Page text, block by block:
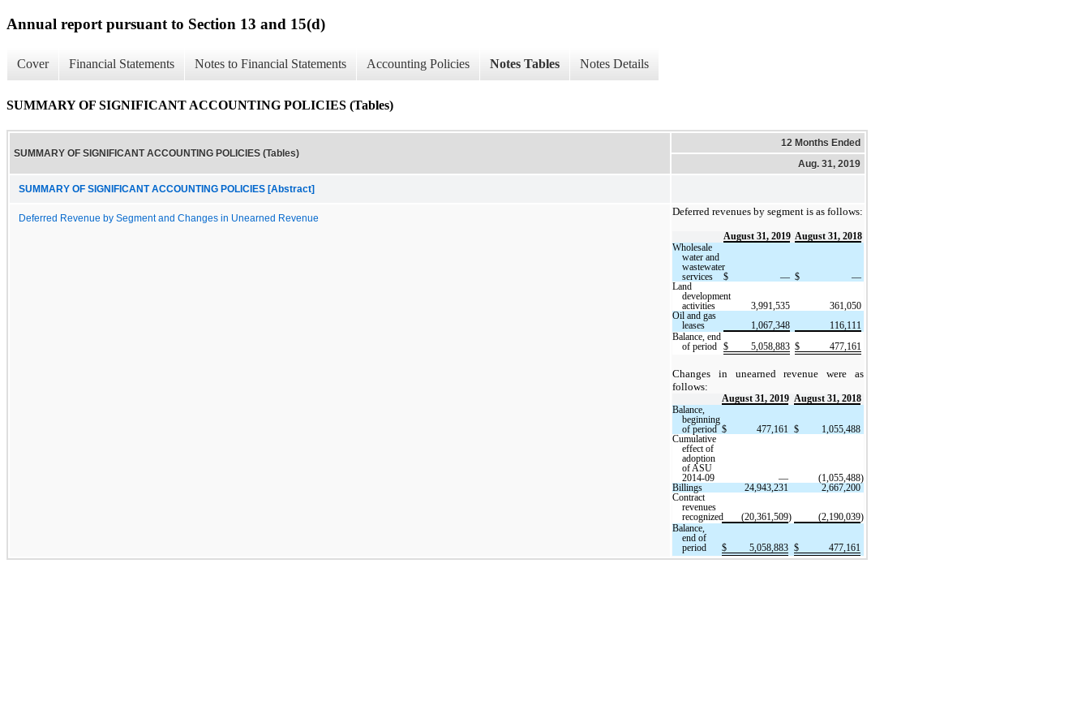
Annual report pursuant to Section 13 and 15(d)
Cover Financial Statements Notes to Financial Statements Accounting Policies Notes Tables Notes Details
SUMMARY OF SIGNIFICANT ACCOUNTING POLICIES (Tables)
SUMMARY OF SIGNIFICANT ACCOUNTING POLICIES (Tables)
12 Months Ended
Aug. 31, 2019
SUMMARY OF SIGNIFICANT ACCOUNTING POLICIES [Abstract]
Deferred Revenue by Segment and Changes in Unearned Revenue
Deferred revenues by segment is as follows:
August 31, 2019 August 31, 2018
Wholesale
water and
wastewater
services
$ — $
—
Land
development
activities
3,991,535
361,050
Oil and gas
leases
1,067,348
116,111
Balance, end
of period
$ 5,058,883 $ 477,161
Changes in unearned revenue were as
follows:
August 31, 2019 August 31, 2018
Balance,
beginning
of period $ 477,161 $
1,055,488
Cumulative
effect of
adoption
of ASU
2014-09
— (1,055,488)
Billings
24,943,231
2,667,200
Contract
revenues
recognized
(20,361,509) (2,190,039)
Balance,
end of
period
$ 5,058,883 $ 477,161